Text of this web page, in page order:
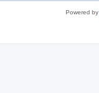
Powered by